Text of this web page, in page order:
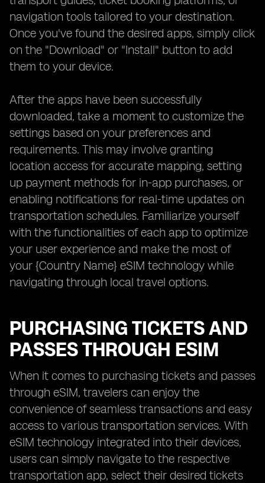
navigation tools tailored to your destination.
Once you've found the desired apps, simply click
on the "Download" or "Install" button to add
them to your device.
After the apps have been successfully
downloaded, take a moment to customize the
settings based on your preferences and
requirements. This may involve granting
location access for accurate mapping, setting
up payment methods for in-app purchases, or
enabling notifications for real-time updates on
transportation schedules. Familiarize yourself
with the functionalities of each app to optimize
your user experience and make the most of
your {Country Name} eSIM technology while
navigating through local travel options.
PURCHASING TICKETS AND
PASSES THROUGH ESIM
When it comes to purchasing tickets and passes
through eSIM, travelers can enjoy the
convenience of seamless transactions and easy
access to various transportation services. With
eSIM technology integrated into their devices,
users can simply navigate to the respective
transportation app, select their desired tickets